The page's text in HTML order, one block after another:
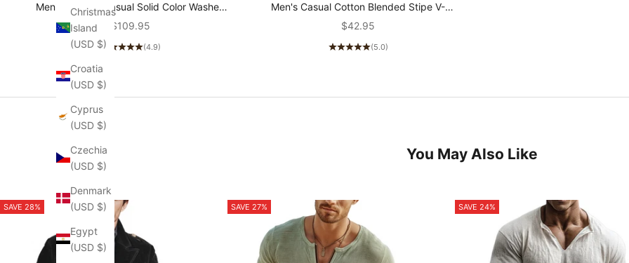
Christmas
Island
(USD $)
Croatia
(USD $)
Cyprus
(USD $)
Czechia
(USD $)
Denmark
(USD $)
Egypt
(USD $)
Men's Vintage Casual Solid Color Washed
Denim Jacket 80646611K
Sale price
$109.95
(4.9)
Men's Casual Cotton Blended Stipe V-
neck Tight Long-sleeved T-shirt
Sale price
$42.95
(5.0)
You May Also Like
SAVE 28% SAVE 27% SAVE 24%